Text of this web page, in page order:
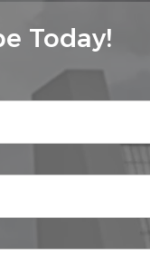
Today!